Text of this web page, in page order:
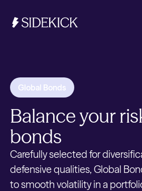
Get started
Global Bonds
Balance your
bonds
Carefully selected for
defensive qualities, Global
to smooth volatility in a